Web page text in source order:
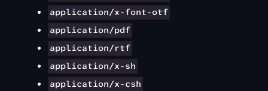
application/x-font-otf
application/pdf
application/rtf
application/x-sh
application/x-csh